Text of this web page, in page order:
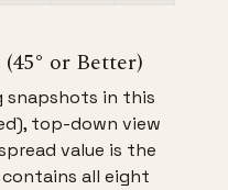
or Better)
snapshots in this
top-down view
value is the
all eight